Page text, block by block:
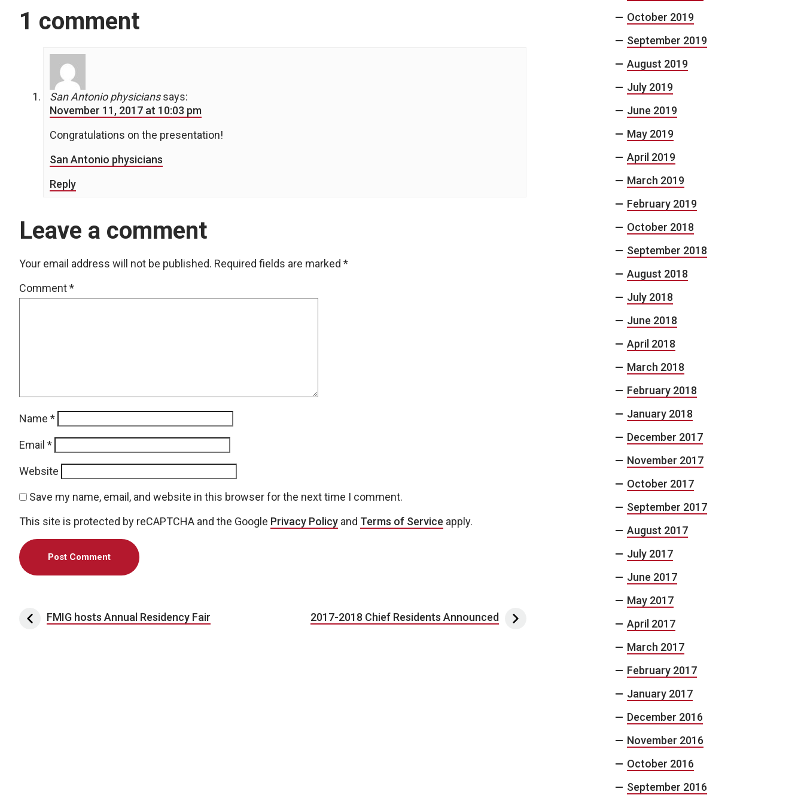
1 comment
San Antonio physicians says:
November 11, 2017 at 10:03 pm
Congratulations on the presentation!
San Antonio physicians
Reply
Leave a comment
Your email address will not be published. Required fields are marked *
Comment*
Name *
Email *
Website
Save my name, email, and website in this browser for the next time I comment.
This site is protected by reCAPTCHA and the Google Privacy Policy and Terms of Service apply.
Post navigation
FMIG hosts Annual Residency Fair 2017-2018 Chief Residents Announced
October 2019
September 2019
August 2019
July 2019
June 2019
May 2019
April 2019
March 2019
February 2019
October 2018
September 2018
August 2018
July 2018
June 2018
April 2018
March 2018
February 2018
January 2018
December 2017
November 2017
October 2017
September 2017
August 2017
July 2017
June 2017
May 2017
April 2017
March 2017
February 2017
January 2017
December 2016
November 2016
October 2016
September 2016